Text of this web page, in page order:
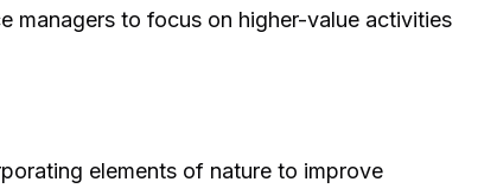
managers to focus on higher-value activities
elements of nature to improve